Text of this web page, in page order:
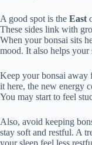
A good spot is the East
These sides link with
When your bonsai sits
mood. It also helps your
Keep your bonsai away
it here, the new energy
You may start to feel
Also, avoid keeping
stay soft and restful. A